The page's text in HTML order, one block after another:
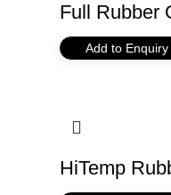
Full Rubber
Add to Enquiry
HiTemp